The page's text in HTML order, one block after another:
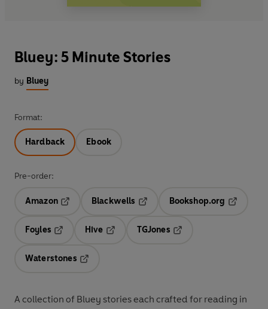
Bluey: 5 Minute Stories
by Bluey
Format:
Hardback Ebook
Pre-order:
Amazon
Blackwells
Opens in a new tab
Bookshop.org
Foyles
Hive
TGJones
Waterstones
A collection of Bluey stories each crafted for reading in